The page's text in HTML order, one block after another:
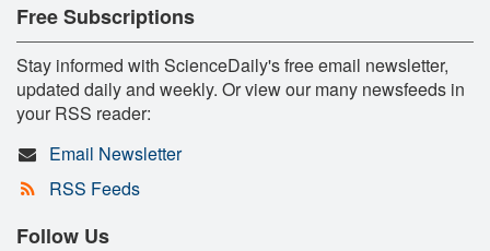
Free Subscriptions
Stay informed with ScienceDaily's free email newsletter,
updated daily and weekly. Or view our many newsfeeds in
your RSS reader:
Email Newsletter
RSS Feeds
Follow Us